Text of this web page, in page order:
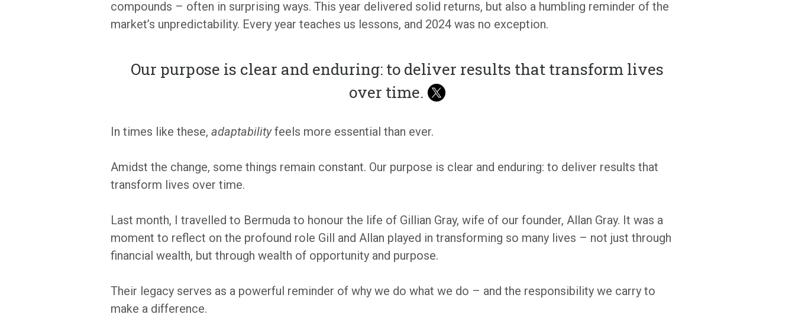
compounds – often in surprising ways. This year delivered solid returns, but also a humbling reminder of the
market’s unpredictability. Every year teaches us lessons, and 2024 was no exception.
Our purpose is clear and enduring: to deliver results that transform lives
over time.
In times like these, adaptabilityfeels more essential than ever.
Amidst the change, some things remain constant. Our purpose is clear and enduring: to deliver results that
transform lives over time.
Last month, I travelled to Bermuda to honour the life of Gillian Gray, wife of our founder, Allan Gray. It was a
moment to reflect on the profound role Gill and Allan played in transforming so many lives – not just through
financial wealth, but through wealth of opportunity and purpose.
Their legacy serves as a powerful reminder of why we do what we do – and the responsibility we carry to
make a difference.